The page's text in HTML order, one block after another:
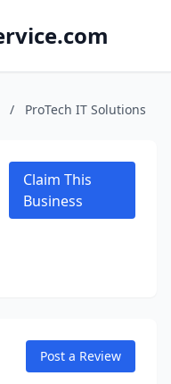
/ ProTech IT Solutions
Claim This
Business
Post a Review